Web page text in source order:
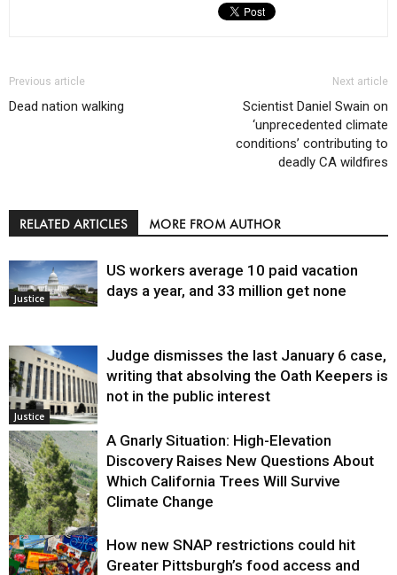
Previous article
Dead nation walking
Next article
Scientist Daniel Swain on
‘unprecedented climate
conditions’ contributing to
deadly CA wildfires
RELATED ARTICLES MORE FROM AUTHOR
Justice
US workers average 10 paid vacation
days a year, and 33 million get none
Justice
Judge dismisses the last January 6 case,
writing that absolving the Oath Keepers is
not in the public interest
Environment
A Gnarly Situation: High-Elevation
Discovery Raises New Questions About
Which California Trees Will Survive
Climate Change
How new SNAP restrictions could hit
Greater Pittsburgh’s food access and